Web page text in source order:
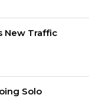
New Traffic
Solo